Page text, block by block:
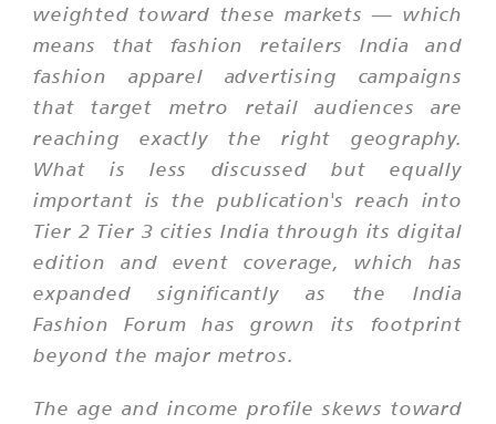
weighted toward these markets — which
means that fashion retailers India and
fashion apparel advertising campaigns
that target metro retail audiences are
reaching exactly the right geography.
What is less discussed but equally
important is the publication's reach into
Tier 2 Tier 3 cities India through its digital
edition and event coverage, which has
expanded significantly as the India
Fashion Forum has grown its footprint
beyond the major metros.
The age and income profile skews toward